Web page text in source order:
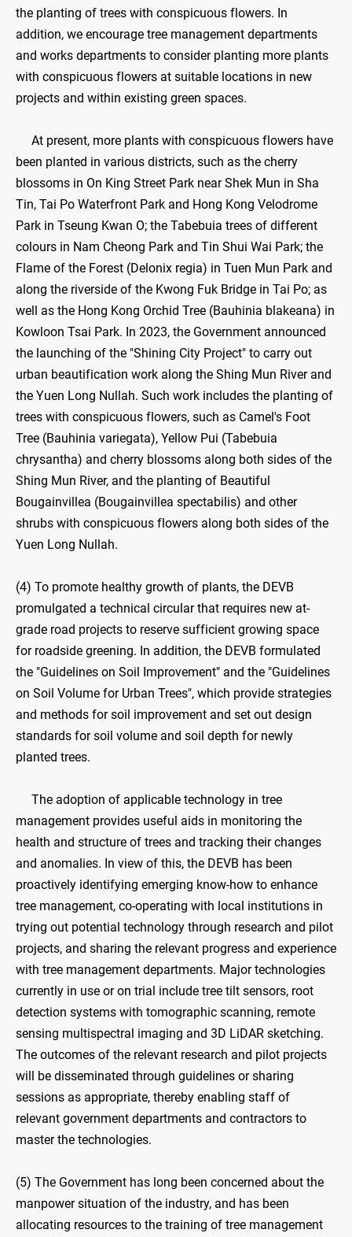
the planting of trees with conspicuous flowers. In
addition, we encourage tree management departments
and works departments to consider planting more plants
with conspicuous flowers at suitable locations in new
projects and within existing green spaces.
At present, more plants with conspicuous flowers have
been planted in various districts, such as the cherry
blossoms in On King Street Park near Shek Mun in Sha
Tin, Tai Po Waterfront Park and Hong Kong Velodrome
Park in Tseung Kwan O; the Tabebuia trees of different
colours in Nam Cheong Park and Tin Shui Wai Park; the
Flame of the Forest (Delonix regia) in Tuen Mun Park and
along the riverside of the Kwong Fuk Bridge in Tai Po; as
well as the Hong Kong Orchid Tree (Bauhinia blakeana) in
Kowloon Tsai Park. In 2023, the Government announced
the launching of the "Shining City Project" to carry out
urban beautification work along the Shing Mun River and
the Yuen Long Nullah. Such work includes the planting of
trees with conspicuous flowers, such as Camel's Foot
Tree (Bauhinia variegata), Yellow Pui (Tabebuia
chrysantha) and cherry blossoms along both sides of the
Shing Mun River, and the planting of Beautiful
Bougainvillea (Bougainvillea spectabilis) and other
shrubs with conspicuous flowers along both sides of the
Yuen Long Nullah.
(4) To promote healthy growth of plants, the DEVB
promulgated a technical circular that requires new at-
grade road projects to reserve sufficient growing space
for roadside greening. In addition, the DEVB formulated
the "Guidelines on Soil Improvement" and the "Guidelines
on Soil Volume for Urban Trees", which provide strategies
and methods for soil improvement and set out design
standards for soil volume and soil depth for newly
planted trees.
The adoption of applicable technology in tree
management provides useful aids in monitoring the
health and structure of trees and tracking their changes
and anomalies. In view of this, the DEVB has been
proactively identifying emerging know-how to enhance
tree management, co-operating with local institutions in
trying out potential technology through research and pilot
projects, and sharing the relevant progress and experience
with tree management departments. Major technologies
currently in use or on trial include tree tilt sensors, root
detection systems with tomographic scanning, remote
sensing multispectral imaging and 3D LiDAR sketching.
The outcomes of the relevant research and pilot projects
will be disseminated through guidelines or sharing
sessions as appropriate, thereby enabling staff of
relevant government departments and contractors to
master the technologies.
(5) The Government has long been concerned about the
manpower situation of the industry, and has been
allocating resources to the training of tree management